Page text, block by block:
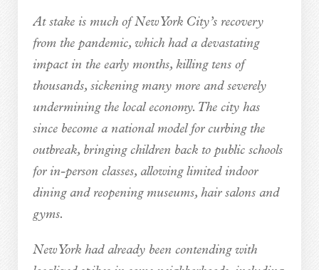
At stake is much of New York City’s recovery
from the pandemic, which had a devastating
impact in the early months, killing tens of
thousands, sickening many more and severely
undermining the local economy. The city has
since become a national model for curbing the
outbreak, bringing children back to public schools
for in-person classes, allowing limited indoor
dining and reopening museums, hair salons and
gyms.
New York had already been contending with